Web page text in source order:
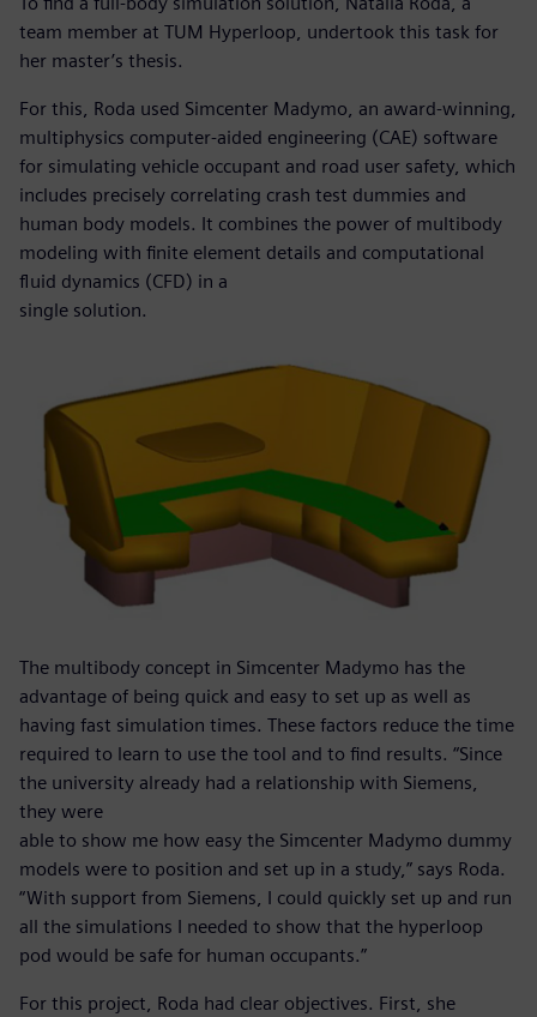
team member at TUM Hyperloop, undertook this task for
her master’s thesis.
For this, Roda used Simcenter Madymo, an award-winning,
multiphysics computer-aided engineering (CAE) software
for simulating vehicle occupant and road user safety, which
includes precisely correlating crash test dummies and
human body models. It combines the power of multibody
modeling with finite element details and computational
fluid dynamics (CFD) in a
single solution.
The multibody concept in Simcenter Madymo has the
advantage of being quick and easy to set up as well as
having fast simulation times. These factors reduce the time
required to learn to use the tool and to find results. “Since
the university already had a relationship with Siemens,
they were
able to show me how easy the Simcenter Madymo dummy
models were to position and set up in a study,” says Roda.
“With support from Siemens, I could quickly set up and run
all the simulations I needed to show that the hyperloop
pod would be safe for human occupants.”
For this project, Roda had clear objectives. First, she